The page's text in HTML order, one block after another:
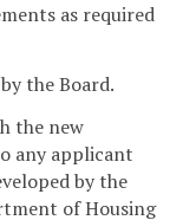
as required
the Board.
the new
any applicant
by the
of Housing